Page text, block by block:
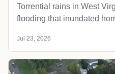
Torrential rains in West
flooding that inundated
Jul 23, 2026